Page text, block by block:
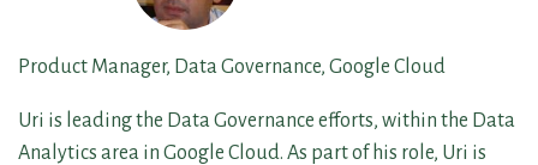
Product Manager, Data Governance, Google Cloud
Uri is leading the Data Governance efforts, within the Data
Analytics area in Google Cloud. As part of his role, Uri is